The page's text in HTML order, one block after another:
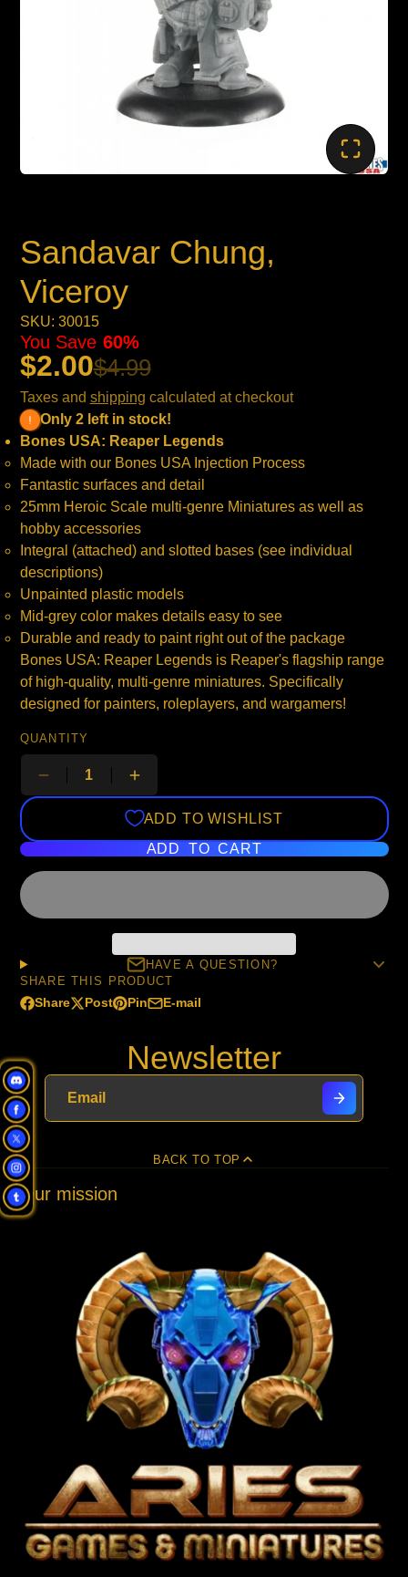
Sandavar Chung,
Viceroy
SKU: 30015
$2.00$4.99
You Save 60%
Taxes and shipping calculated at checkout
Only 2 left in stock!
Bones USA: Reaper Legends
Made with our Bones USA Injection Process
Fantastic surfaces and detail
25mm Heroic Scale multi-genre Miniatures as well as
hobby accessories
Integral (attached) and slotted bases (see individual
descriptions)
Unpainted plastic models
Mid-grey color makes details easy to see
Durable and ready to paint right out of the package
Bones USA: Reaper Legends is Reaper's flagship range
of high-quality, multi-genre miniatures. Specifically
designed for painters, roleplayers, and wargamers!
QUANTITY
ADD TO WISHLIST
ADD TO CART
HAVE A QUESTION?
SHARE THIS PRODUCT
Share
Share
Opens
new
window.
Post
Post
Opens
Pin
Pin
Pinterest
Opens
E-mail
Share
e-
mail
Newsletter
BACK TO TOP
Our mission